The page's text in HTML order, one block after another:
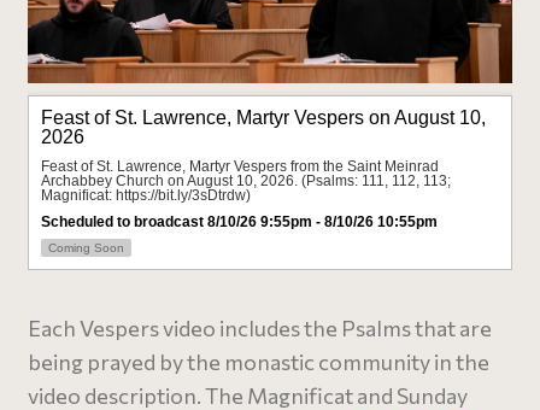
Each Vespers video includes the Psalms that are
being prayed by the monastic community in the
video description. The Magnificat and Sunday